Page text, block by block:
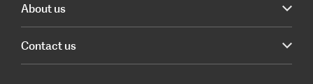
About us
Contact us